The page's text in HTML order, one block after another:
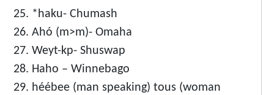
*haku- Chumash
Ahó (m>m)- Omaha
Weyt-kp- Shuswap
Haho – Winnebago
héébee (man speaking) tous (woman